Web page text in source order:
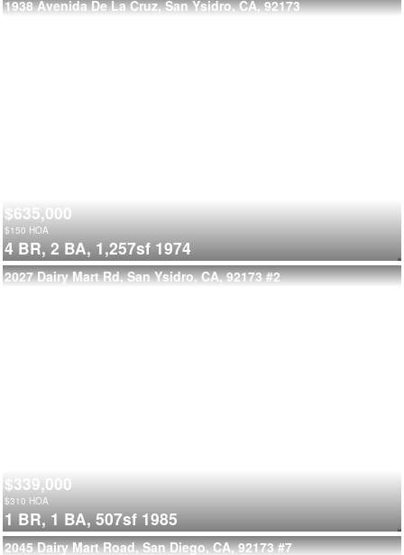
1938 Avenida De La Cruz, San Ysidro, CA, 92173
$635,000
$150 HOA
4 BR, 2 BA, 1,257sf 1974
2027 Dairy Mart Rd, San Ysidro, CA, 92173 #2
$339,000
$310 HOA
1 BR, 1 BA, 507sf 1985
2045 Dairy Mart Road, San Diego, CA, 92173 #7